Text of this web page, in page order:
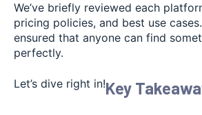
We’ve briefly reviewed each
pricing policies, and best use
ensured that anyone can find
perfectly.
Let’s dive right in!Key